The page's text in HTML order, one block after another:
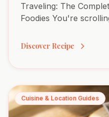
Traveling: The
Foodies You're
you had an
Discover Recipe
Cuisine & Location Guides